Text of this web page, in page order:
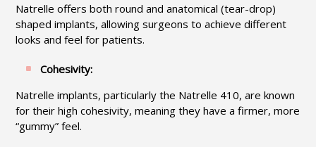
Natrelle offers both round and anatomical (tear-drop)
shaped implants, allowing surgeons to achieve different
looks and feel for patients.
Cohesivity:
Natrelle implants, particularly the Natrelle 410, are known
for their high cohesivity, meaning they have a firmer, more
“gummy” feel.